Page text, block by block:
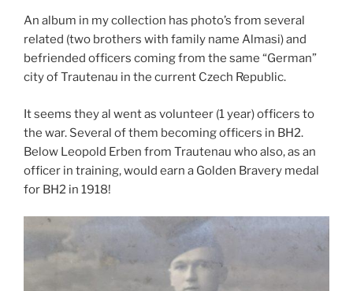
An album in my collection has photo’s from several
related (two brothers with family name Almasi) and
befriended officers coming from the same “German”
city of Trautenau in the current Czech Republic.
It seems they al went as volunteer (1 year) officers to
the war. Several of them becoming officers in BH2.
Below Leopold Erben from Trautenau who also, as an
officer in training, would earn a Golden Bravery medal
for BH2 in 1918!